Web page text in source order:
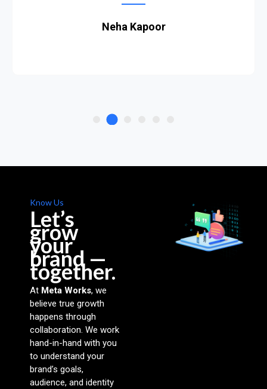
Neha Kapoor
Know Us
Let’s
grow
your
brand —
together.
At Meta Works, we
believe true growth
happens through
collaboration. We work
hand-in-hand with you
to understand your
brand’s goals,
audience, and identity